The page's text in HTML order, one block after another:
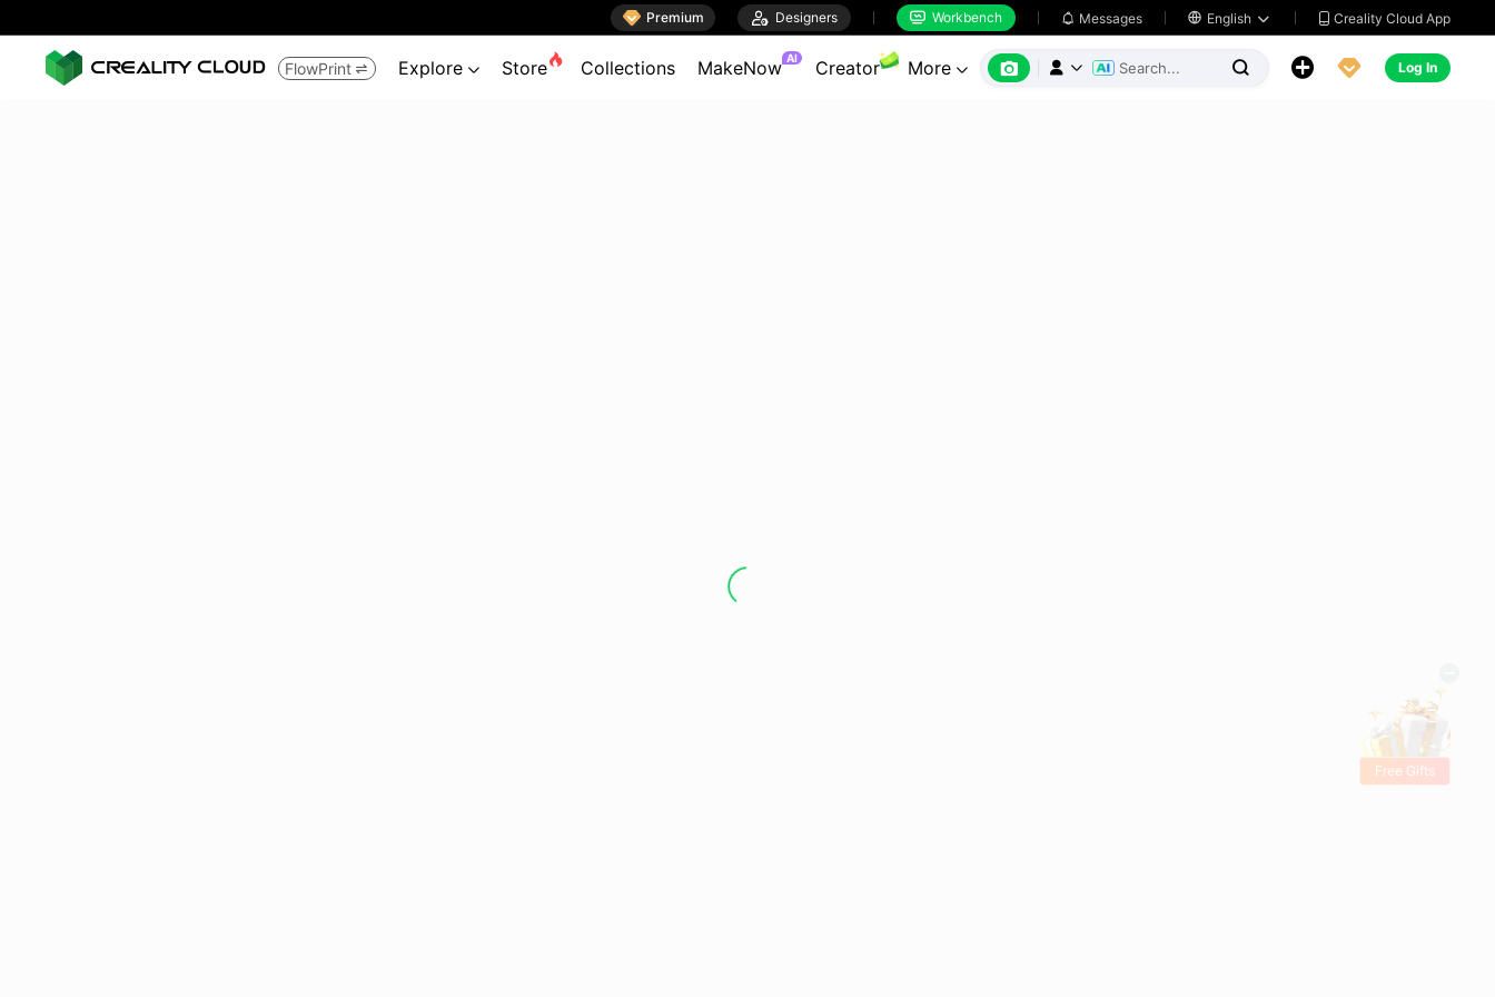
 Premium  Designers  Workbench  Messages  English   Creality Cloud App
FlowPrint  Explore  Store Collections MakeNow AI Creator More        Log In
Free Gifts